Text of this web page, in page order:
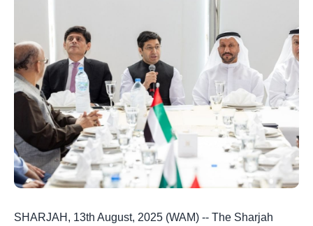
SHARJAH, 13th August, 2025 (WAM) -- The Sharjah